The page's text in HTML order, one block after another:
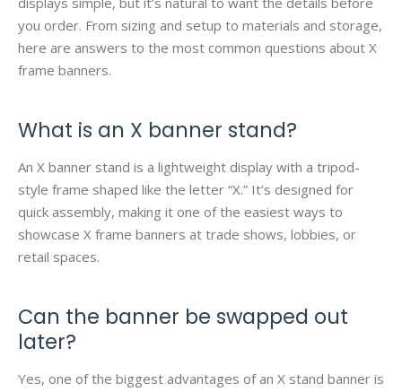
you order. From sizing and setup to materials and storage,
here are answers to the most common questions about X
frame banners.
What is an X banner stand?
An X banner stand is a lightweight display with a tripod-
style frame shaped like the letter “X.” It’s designed for
quick assembly, making it one of the easiest ways to
showcase X frame banners at trade shows, lobbies, or
retail spaces.
Can the banner be swapped out
later?
Yes, one of the biggest advantages of an X stand banner is